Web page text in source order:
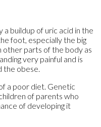
buildup of uric acid in the
foot, especially the big
other parts of the body as
very painful and is
the obese.
a poor diet. Genetic
of parents who
of developing it